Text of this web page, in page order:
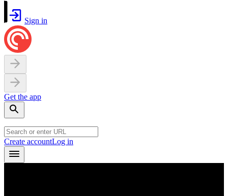
Sign in
Get the app
Create accountLog in